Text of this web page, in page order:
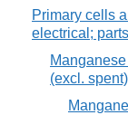
Primary cells
electrical;
(excl. spent)